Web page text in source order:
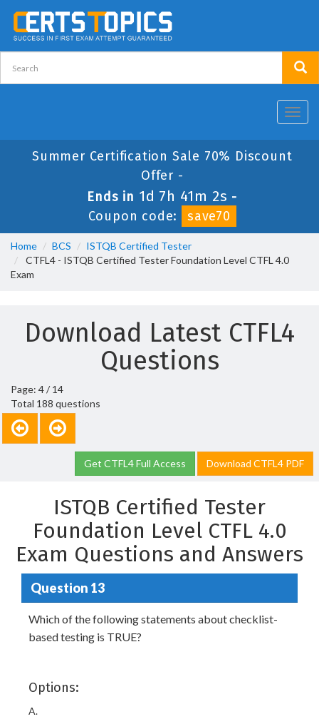
Summer Certification Sale 70% Discount
Offer -
Ends in 1d 7h 41m 2s -
Coupon code:
save70
Home BCS
ISTQB Certified Tester
CTFL4 - ISTQB Certified Tester Foundation Level CTFL 4.0
Exam
Download Latest CTFL4
Questions
Page: 4 / 14
Total 188 questions
Get CTFL4 Full Access Download CTFL4 PDF
ISTQB Certified Tester
Foundation Level CTFL 4.0
Exam Questions and Answers
Question 13
Which of the following statements about checklist-
based testing is TRUE?
Options:
A.